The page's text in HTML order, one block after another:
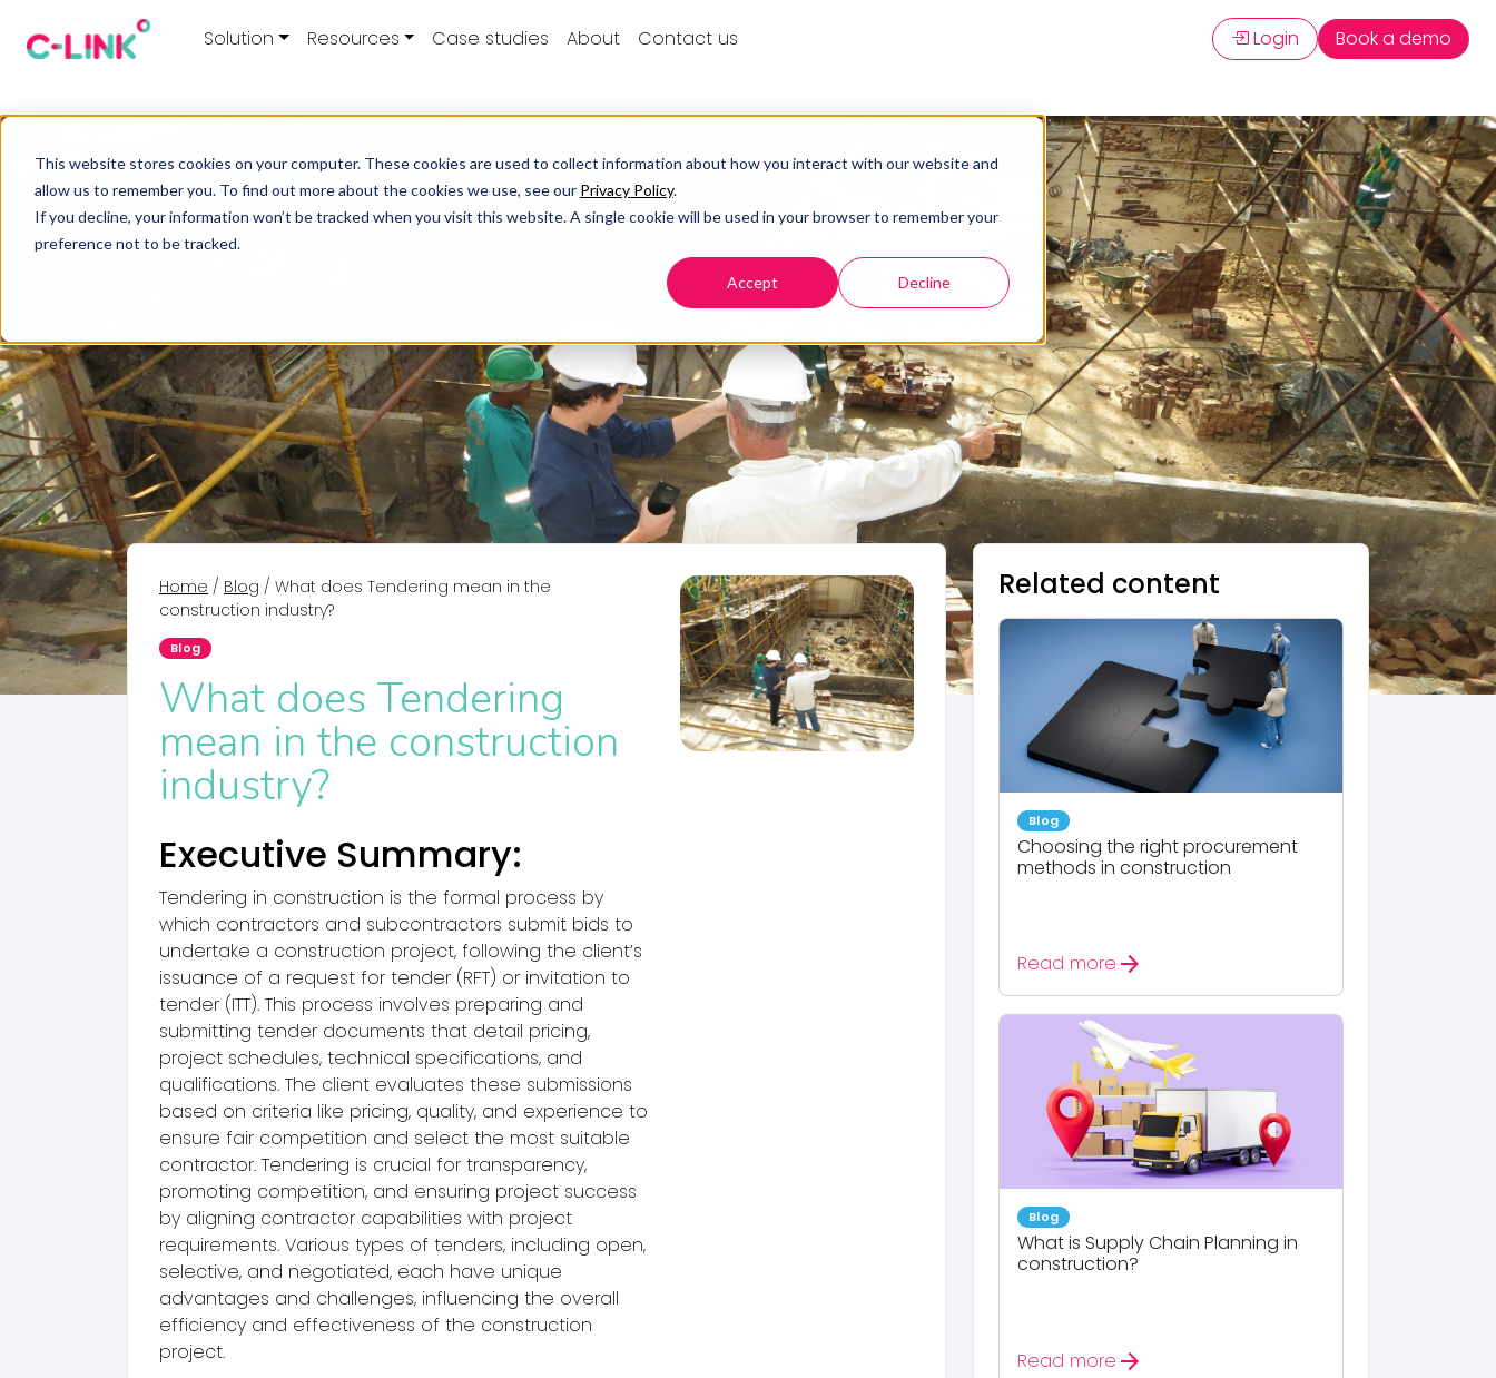
This website stores cookies on your computer. These cookies are used to collect information about how you interact with our website and
allow us to remember you. To find out more about the cookies we use, see our Privacy Policy.
If you decline, your information won’t be tracked when you visit this website. A single cookie will be used in your browser to remember your
preference not to be tracked.
Accept Decline
Solution Resources Case studies About Contact us Login Book a demo
Home / Blog / What does Tendering mean in the
construction industry?
Blog
What does Tendering
mean in the construction
industry?
Executive Summary:
Tendering in construction is the formal process by
which contractors and subcontractors submit bids to
undertake a construction project, following the client’s
issuance of a request for tender (RFT) or invitation to
tender (ITT). This process involves preparing and
submitting tender documents that detail pricing,
project schedules, technical specifications, and
qualifications. The client evaluates these submissions
based on criteria like pricing, quality, and experience to
ensure fair competition and select the most suitable
contractor. Tendering is crucial for transparency,
promoting competition, and ensuring project success
by aligning contractor capabilities with project
requirements. Various types of tenders, including open,
selective, and negotiated, each have unique
advantages and challenges, influencing the overall
efficiency and effectiveness of the construction
project.
Related content
Blog
Choosing the right procurement
methods in construction
Read more arrow_forward
Blog
What is Supply Chain Planning in
construction?
Read more arrow_forward